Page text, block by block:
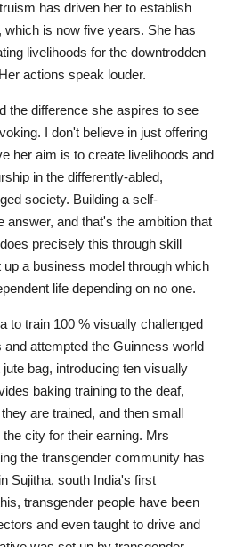
has driven her to establish
which is now five years. She has
livelihoods for the downtrodden
actions speak louder.
the difference she aspires to see
I don't believe in just offering
her aim is to create livelihoods and
in the differently-abled,
society. Building a self-
and that's the ambition that
precisely this through skill
a business model through which
life depending on no one.
to train 100 % visually challenged
attempted the Guinness world
bag, introducing ten visually
baking training to the deaf,
are trained, and then small
city for their earning. Mrs
the transgender community has
Sujitha, south India's first
transgender people have been
and even taught to drive and